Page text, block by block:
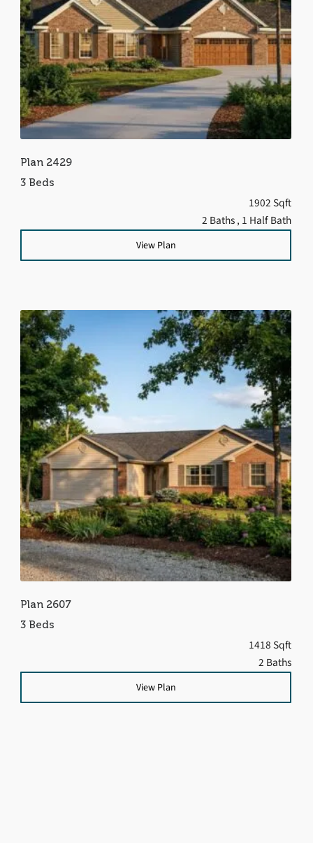
Plan 2429
3 Beds
1902 Sqft
2 Baths , 1 Half Bath
View Plan
Plan 2607
3 Beds
1418 Sqft
2 Baths
View Plan